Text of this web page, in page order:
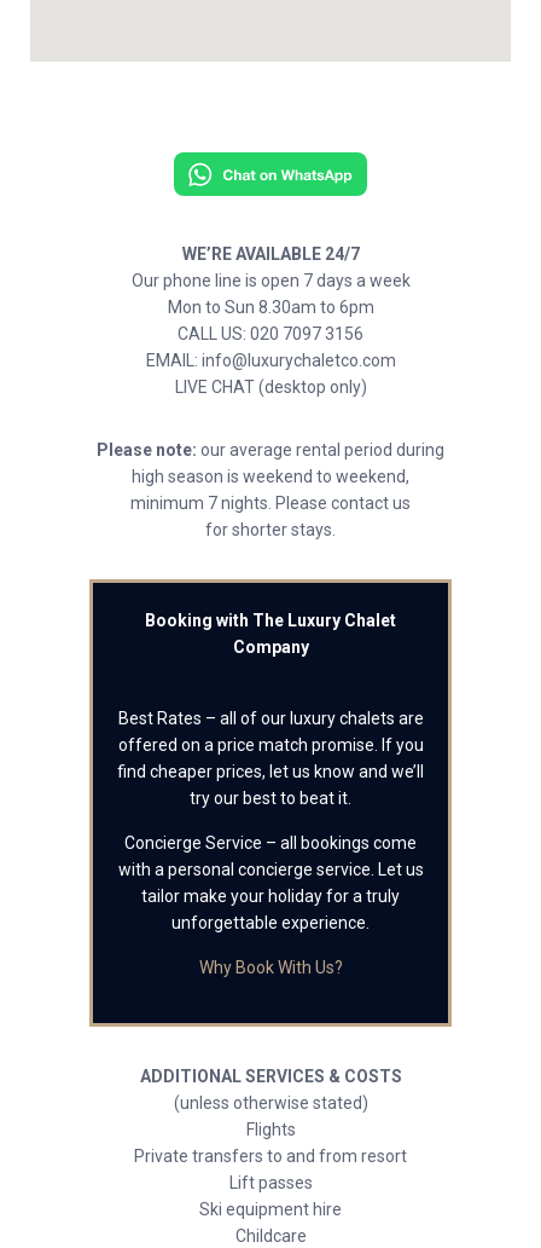
WE’RE AVAILABLE 24/7
Our phone line is open 7 days a week
Mon to Sun 8.30am to 6pm
CALL US: 020 7097 3156
EMAIL: info@luxurychaletco.com
LIVE CHAT (desktop only)
Please note: our average rental period during
high season is weekend to weekend,
minimum 7 nights. Please contact us
for shorter stays.
Booking with The Luxury Chalet
Company
Best Rates – all of our luxury chalets are
offered on a price match promise. If you
find cheaper prices, let us know and we’ll
try our best to beat it.
Concierge Service – all bookings come
with a personal concierge service. Let us
tailor make your holiday for a truly
unforgettable experience.
Why Book With Us?
ADDITIONAL SERVICES & COSTS
(unless otherwise stated)
Flights
Private transfers to and from resort
Lift passes
Ski equipment hire
Childcare